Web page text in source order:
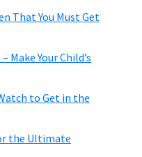
That You Must Get
Make Your Child’s
to Get in the
the Ultimate